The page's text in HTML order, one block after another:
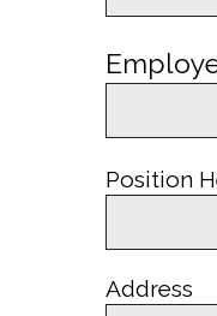
Position
Address